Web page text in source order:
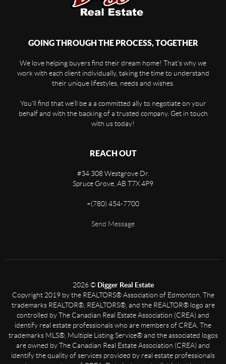
GOING THROUGH THE PROCESS, TOGETHER
We love helping buyers find their dream home! That's why we
work with each client individually, taking the time to understand
their unique lifestyles, needs and wishes.
You'll find that we'll be a a committed ally to negotiate on your
behalf and with the backing of a trusted company. Get in touch
with us today!
REACH OUT
#34 308 Westgrove Dr.
Spruce Grove, AB T7X 4P9
+(780) 454-7700
Send Message
2026© Digger Real Estate
Copyright 2019 by the REALTORS® Association of Edmonton. The
trademarks REALTOR®, REALTORS®, and the REALTOR® logo are
controlled by The Canadian Real Estate Association (CREA) and
identify real estate professionals who are members of CREA. The
trademarks MLS®, Multiple Listing Service® and the associated logos
are owned by The Canadian Real Estate Association (CREA) and
identify the quality of services provided by real estate professionals